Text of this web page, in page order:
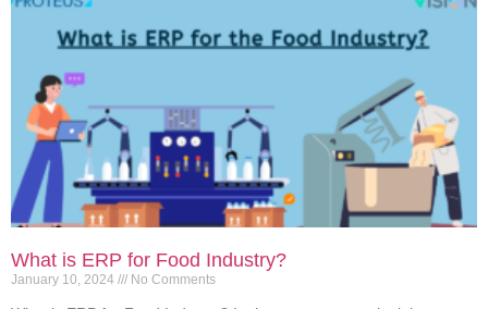
What is ERP for Food Industry?
January 10, 2024 No Comments